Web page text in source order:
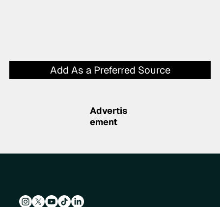
Add As a Preferred Source
Advertis
ement